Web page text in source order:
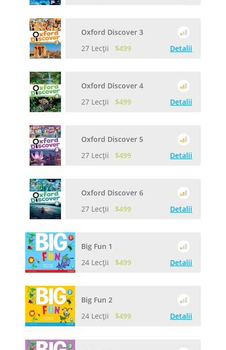
Oxford Discover 3
27 Lecții
$499 Detalii
Oxford Discover 4
27 Lecții
$499 Detalii
Oxford Discover 5
27 Lecții
$499 Detalii
Oxford Discover 6
27 Lecții
$499 Detalii
Big Fun 1
24 Lecții
$499 Detalii
Big Fun 2
24 Lecții
$499 Detalii